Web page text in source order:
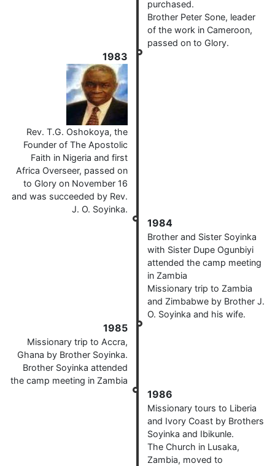
purchased.
Brother Peter Sone, leader
of the work in Cameroon,
passed on to Glory.
1983
Rev. T.G. Oshokoya, the
Founder of The Apostolic
Faith in Nigeria and first
Africa Overseer, passed on
to Glory on November 16
and was succeeded by Rev.
J. O. Soyinka.
1984
Brother and Sister Soyinka
with Sister Dupe Ogunbiyi
attended the camp meeting
in Zambia
Missionary trip to Zambia
and Zimbabwe by Brother J.
O. Soyinka and his wife.
1985
Missionary trip to Accra,
Ghana by Brother Soyinka.
Brother Soyinka attended
the camp meeting in Zambia
1986
Missionary tours to Liberia
and Ivory Coast by Brothers
Soyinka and Ibikunle.
The Church in Lusaka,
Zambia, moved to